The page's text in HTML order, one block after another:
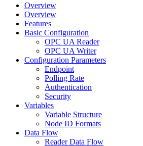
Overview
Overview
Features
Basic Configuration
OPC UA Reader
OPC UA Writer
Configuration Parameters
Endpoint
Polling Rate
Authentication
Security
Variables
Variable Structure
Node ID Formats
Data Flow
Reader Data Flow